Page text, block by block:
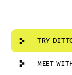
TRY
Meet with a
MEET